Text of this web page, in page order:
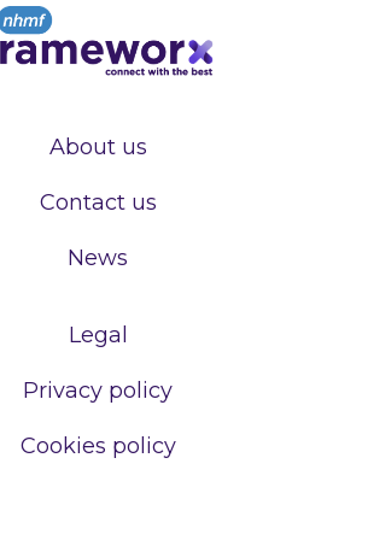
About us
Contact us
News
Legal
Privacy policy
Cookies policy